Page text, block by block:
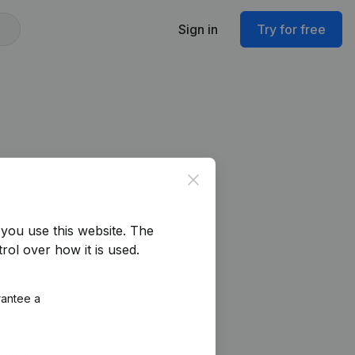
Sign in Try for free
Close
use this website. The
over how it is used.
a